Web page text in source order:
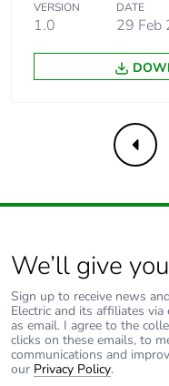
phase [c1 to c4]
Carbon footprint of
the end-of-life
contributes to
saved and avoided
emissions
Removable battery
VERSION
1.0
DATE
29 Feb
We’ll give
Sign up to receive news
Electric and its affiliates
as email. I agree to the
clicks on these emails, to
communications and
our Privacy Policy.